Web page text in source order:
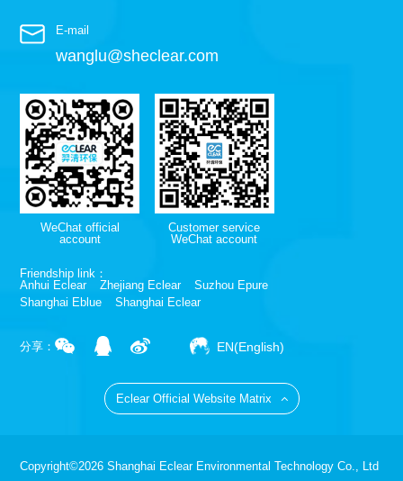
E-mail
wanglu@sheclear.com
WeChat official
account
Customer service
WeChat account
Friendship link：
Anhui Eclear
Zhejiang Eclear
Suzhou Epure
Shanghai Eblue
Shanghai Eclear
分享： EN(English)
Eclear Official Website Matrix
Copyright©2026 Shanghai Eclear Environmental Technology Co., Ltd